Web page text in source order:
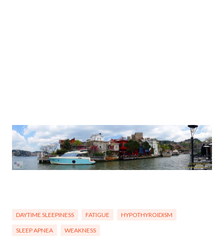
DAYTIME SLEEPINESS FATIGUE HYPOTHYROIDISM
SLEEP APNEA
WEAKNESS